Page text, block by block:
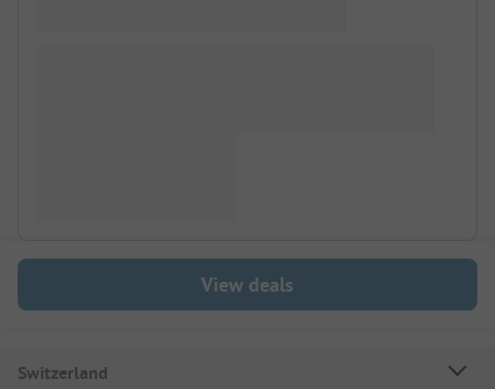
View deals
Switzerland